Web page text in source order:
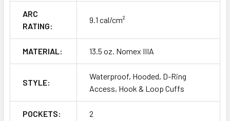
ARC
RATING:
9.1 cal/cm²
MATERIAL: 13.5 oz. Nomex IIIA
STYLE:
Waterproof, Hooded, D-Ring
Access, Hook & Loop Cuffs
POCKETS: 2